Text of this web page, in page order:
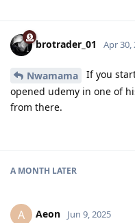
brotrader_01 Apr 30,
Nwamama
If you
opened udemy in one of
from there.
A MONTH LATER
A Aeon Jun 9, 2025